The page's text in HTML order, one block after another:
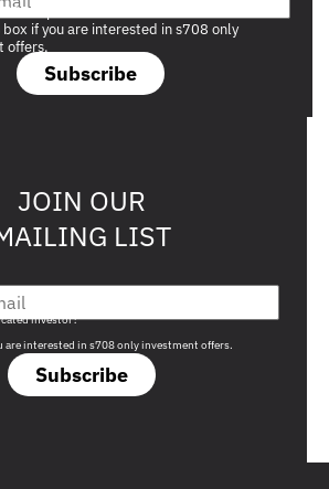
Subscribe
sophisticated investor?
box if you are interested in s708 only
offers.
JOIN OUR
LIST
Subscribe
investor?
are interested in s708 only investment offers.